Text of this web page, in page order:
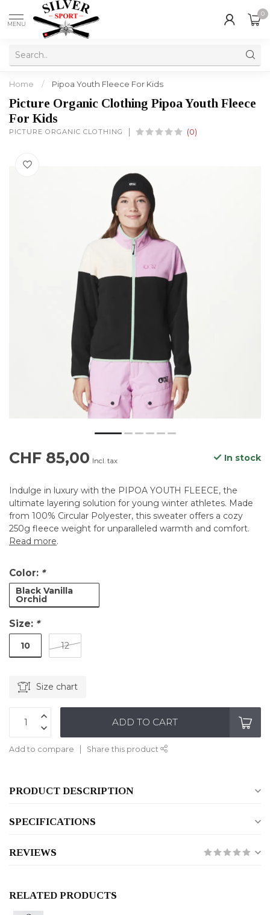
MENU
0
Home / Pipoa Youth Fleece For Kids
Picture Organic Clothing Pipoa Youth Fleece
For Kids
PICTURE ORGANIC CLOTHING (0)
CHF 85,00 Incl. tax In stock
Indulge in luxury with the PIPOA YOUTH FLEECE, the
ultimate layering solution for young winter athletes. Made
from 100% Circular Polyester, this sweater offers a cozy
250g fleece weight for unparalleled warmth and comfort.
Read more.
Color: *
Black Vanilla
Orchid
Size: *
10 12
Size chart
ADD TO CART
Add to compare Share this product
PRODUCT DESCRIPTION
SPECIFICATIONS
REVIEWS
RELATED PRODUCTS